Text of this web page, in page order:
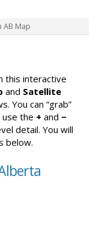
AB Map
this interactive
and Satellite
You can “grab”
the + and −
detail. You will
below.